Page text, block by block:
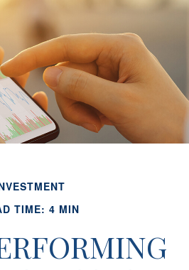
TIME: 4 MIN